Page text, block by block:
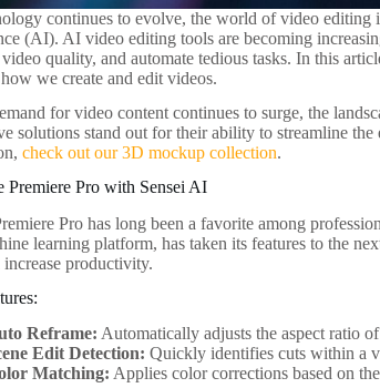
continues to evolve, the world of video
(AI). AI video editing tools are becoming
video quality, and automate tedious tasks. In this
we create and edit videos.
for video content continues to surge, the
solutions stand out for their ability to streamline
check out our 3D mockup collection.
Premiere Pro with Sensei AI
Pro has long been a favorite among
learning platform, has taken its features to the
increase productivity.
Reframe: Automatically adjusts the aspect ratio
Edit Detection: Quickly identifies cuts within a
Matching: Applies color corrections based on